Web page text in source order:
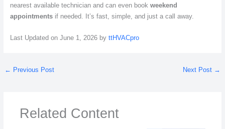
nearest available technician and can even book weekend
appointmentsif needed. It’s fast, simple, and just a call away.
Last Updated on June 1, 2026 by ttHVACpro
← Previous Post Next Post →
Related Content